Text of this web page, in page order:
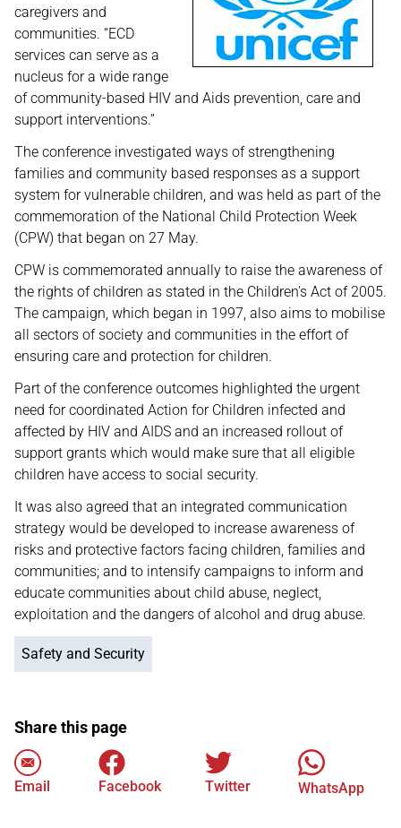
caregivers and
communities. “ECD
services can serve as a
nucleus for a wide range
of community-based HIV and Aids prevention, care and
support interventions.”
The conference investigated ways of strengthening
families and community based responses as a support
system for vulnerable children, and was held as part of the
commemoration of the National Child Protection Week
(CPW) that began on 27 May.
CPW is commemorated annually to raise the awareness of
the rights of children as stated in the Children's Act of 2005.
The campaign, which began in 1997, also aims to mobilise
all sectors of society and communities in the effort of
ensuring care and protection for children.
Part of the conference outcomes highlighted the urgent
need for coordinated Action for Children infected and
affected by HIV and AIDS and an increased rollout of
support grants which would make sure that all eligible
children have access to social security.
It was also agreed that an integrated communication
strategy would be developed to increase awareness of
risks and protective factors facing children, families and
communities; and to intensify campaigns to inform and
educate communities about child abuse, neglect,
exploitation and the dangers of alcohol and drug abuse.
Safety and Security
Share this page
Email Facebook Twitter WhatsApp